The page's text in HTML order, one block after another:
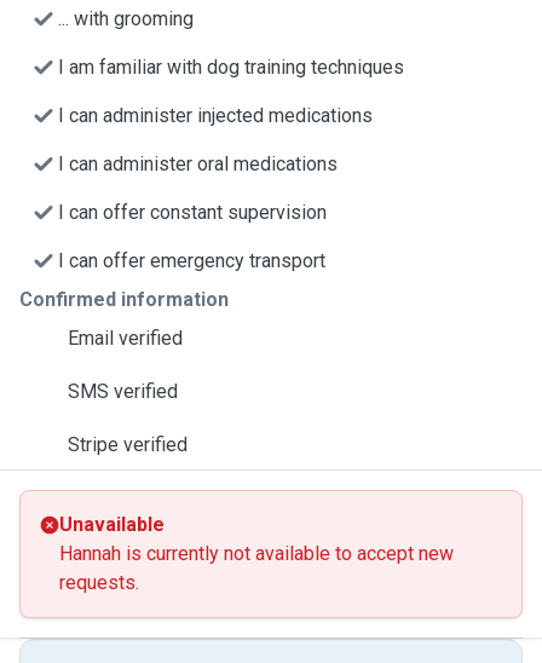
... with grooming
I am familiar with dog training techniques
I can administer injected medications
I can administer oral medications
I can offer constant supervision
I can offer emergency transport
Confirmed information
Email verified
SMS verified
Stripe verified
Unavailable
Hannah is currently not available to accept new
requests.